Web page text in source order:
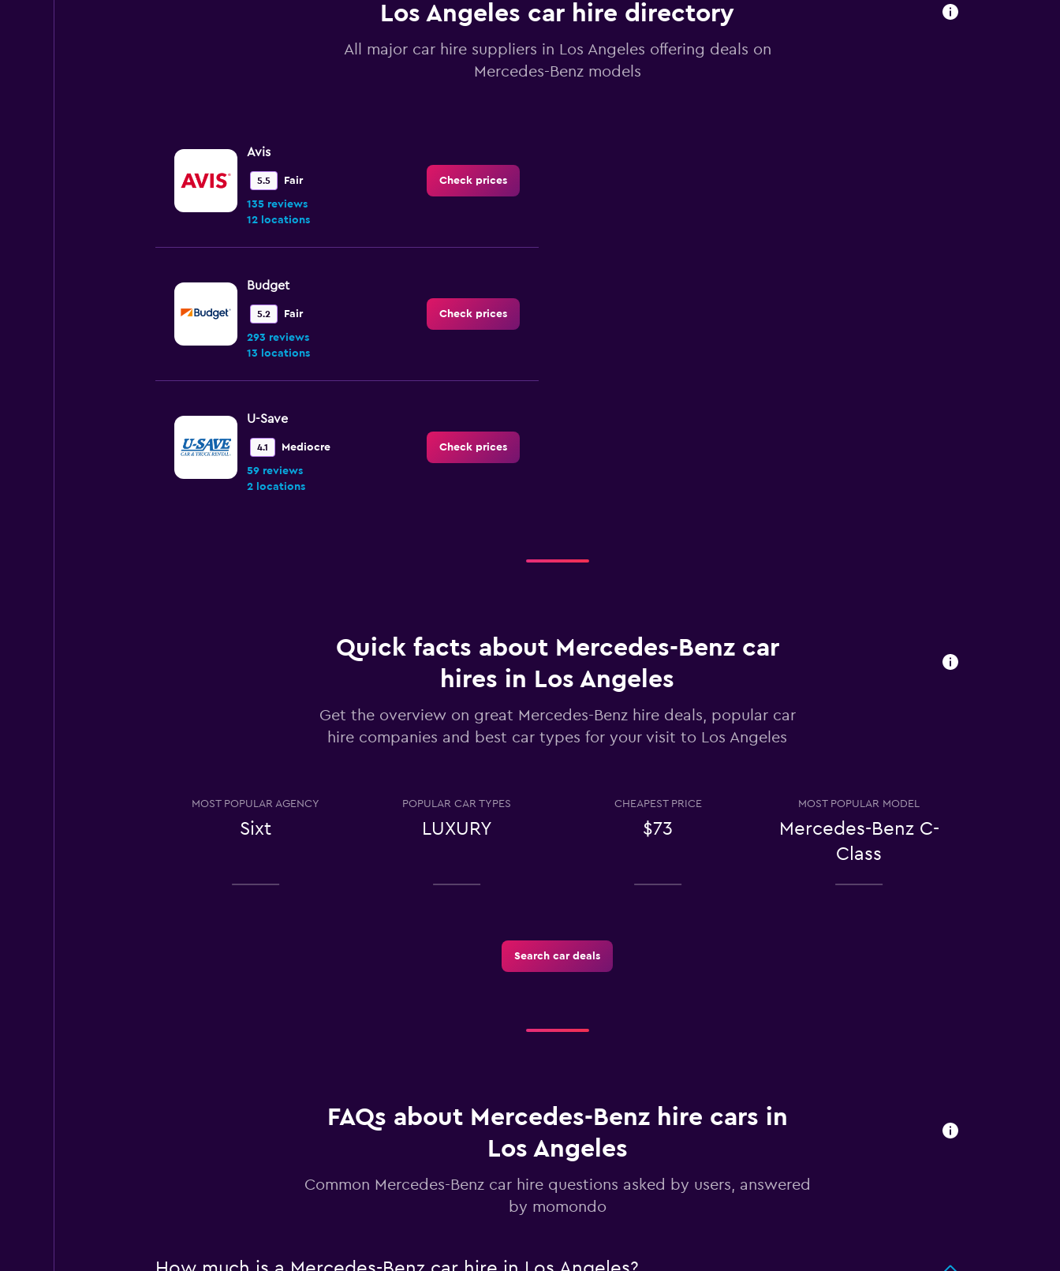
Los Angeles car hire directory
All major car hire suppliers in Los Angeles offering deals on
Mercedes-Benz models
Avis
5.5 Fair
135 reviews
12 locations
Check prices
Budget
5.2 Fair
293 reviews
13 locations
Check prices
U-Save
4.1 Mediocre
59 reviews
2 locations
Check prices
Check prices
Check prices
Quick facts about Mercedes-Benz car
hires in Los Angeles
Get the overview on great Mercedes-Benz hire deals, popular car
hire companies and best car types for your visit to Los Angeles
MOST POPULAR AGENCY
Sixt
POPULAR CAR TYPES
LUXURY
CHEAPEST PRICE
$73
MOST POPULAR MODEL
Mercedes-Benz C-
Class
Search car deals
FAQs about Mercedes-Benz hire cars in
Los Angeles
Common Mercedes-Benz car hire questions asked by users, answered
by momondo